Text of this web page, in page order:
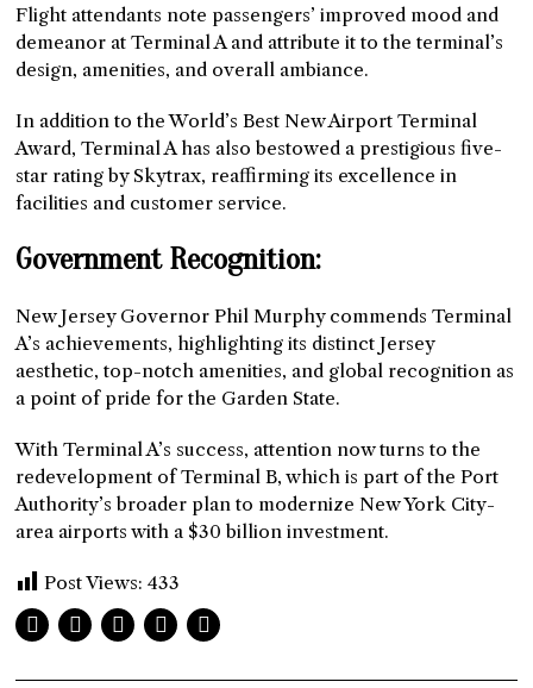
Flight attendants note passengers’ improved mood and
demeanor at Terminal A and attribute it to the terminal’s
design, amenities, and overall ambiance.
In addition to the World’s Best New Airport Terminal
Award, Terminal A has also bestowed a prestigious five-
star rating by Skytrax, reaffirming its excellence in
facilities and customer service.
Government Recognition:
New Jersey Governor Phil Murphy commends Terminal
A’s achievements, highlighting its distinct Jersey
aesthetic, top-notch amenities, and global recognition as
a point of pride for the Garden State.
With Terminal A’s success, attention now turns to the
redevelopment of Terminal B, which is part of the Port
Authority’s broader plan to modernize New York City-
area airports with a $30 billion investment.
Post Views: 433